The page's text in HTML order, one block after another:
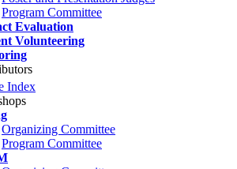
Program Committee
Evaluation
Volunteering
Index
Organizing Committee
Program Committee